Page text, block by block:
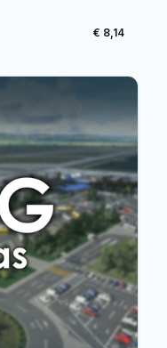
€ 8,14